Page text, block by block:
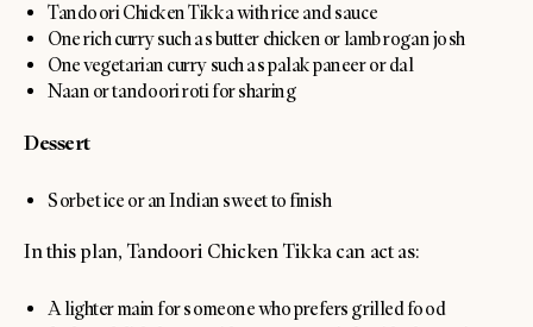
Tandoori Chicken Tikka with rice and sauce
One rich curry such as butter chicken or lamb rogan josh
One vegetarian curry such as palak paneer or dal
Naan or tandoori roti for sharing
Dessert
Sorbet ice or an Indian sweet to finish
In this plan, Tandoori Chicken Tikka can act as:
A lighter main for someone who prefers grilled food